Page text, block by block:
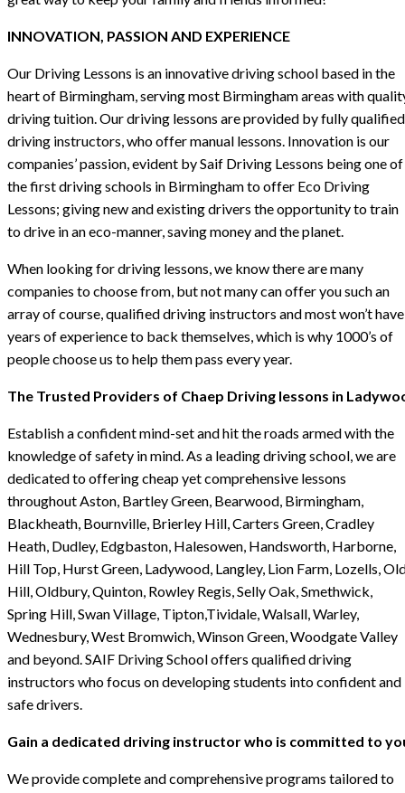
INNOVATION, PASSION AND EXPERIENCE
Our Driving Lessons is an innovative driving school based in the
heart of Birmingham, serving most Birmingham areas with
driving tuition. Our driving lessons are provided by fully qualified
driving instructors, who offer manual lessons. Innovation is our
companies’ passion, evident by Saif Driving Lessons being one of
the first driving schools in Birmingham to offer Eco Driving
Lessons; giving new and existing drivers the opportunity to train
to drive in an eco-manner, saving money and the planet.
When looking for driving lessons, we know there are many
companies to choose from, but not many can offer you such an
array of course, qualified driving instructors and most won’t have
years of experience to back themselves, which is why 1000’s of
people choose us to help them pass every year.
The Trusted Providers of Chaep Driving lessons in
Establish a confident mind-set and hit the roads armed with the
knowledge of safety in mind. As a leading driving school, we are
dedicated to offering cheap yet comprehensive lessons
throughout Aston, Bartley Green, Bearwood, Birmingham,
Blackheath, Bournville, Brierley Hill, Carters Green, Cradley
Heath, Dudley, Edgbaston, Halesowen, Handsworth, Harborne,
Hill Top, Hurst Green, Ladywood, Langley, Lion Farm, Lozells,
Hill, Oldbury, Quinton, Rowley Regis, Selly Oak, Smethwick,
Spring Hill, Swan Village, Tipton,Tividale, Walsall, Warley,
Wednesbury, West Bromwich, Winson Green, Woodgate Valley
and beyond. SAIF Driving School offers qualified driving
instructors who focus on developing students into confident and
safe drivers.
Gain a dedicated driving instructor who is committed to
We provide complete and comprehensive programs tailored to